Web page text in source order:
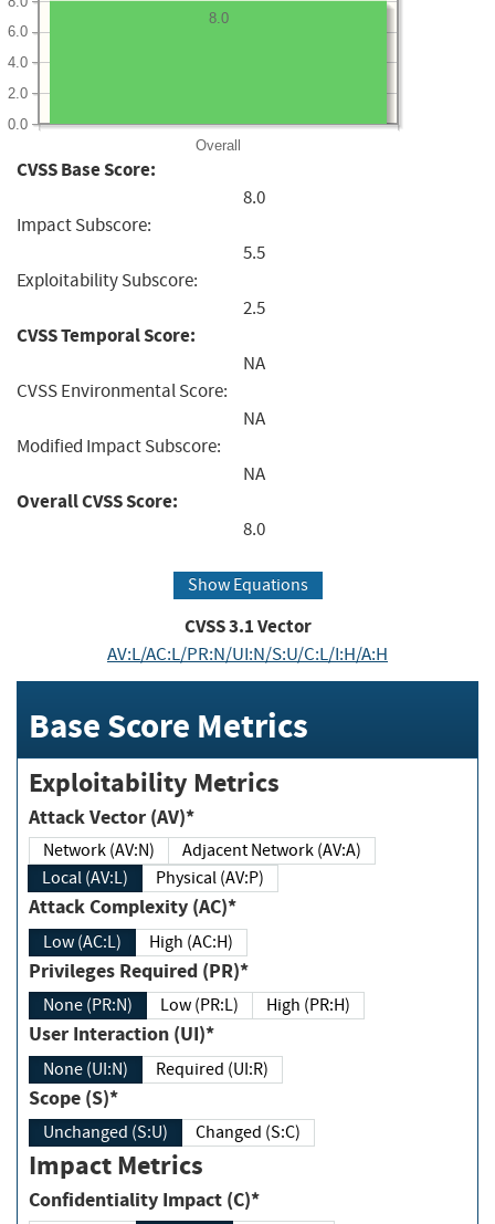
Overall
0.0
2.0
4.0
6.0
8.0
CVSS Base Score:
8.0
Impact Subscore:
5.5
Exploitability Subscore:
2.5
CVSS Temporal Score:
NA
CVSS Environmental Score:
NA
Modified Impact Subscore:
NA
Overall CVSS Score:
8.0
Show Equations
CVSS3.1Vector
AV:L/AC:L/PR:N/UI:N/S:U/C:L/I:H/A:H
Base Score Metrics
Exploitability Metrics
Attack Vector (AV)*
Network (AV:N)
Adjacent Network (AV:A)
Local (AV:L)
Physical (AV:P)
Attack Complexity (AC)*
Low (AC:L) High (AC:H)
Privileges Required (PR)*
None (PR:N) Low (PR:L) High (PR:H)
User Interaction (UI)*
None (UI:N) Required (UI:R)
Scope (S)*
Unchanged (S:U) Changed (S:C)
Impact Metrics
Confidentiality Impact (C)*